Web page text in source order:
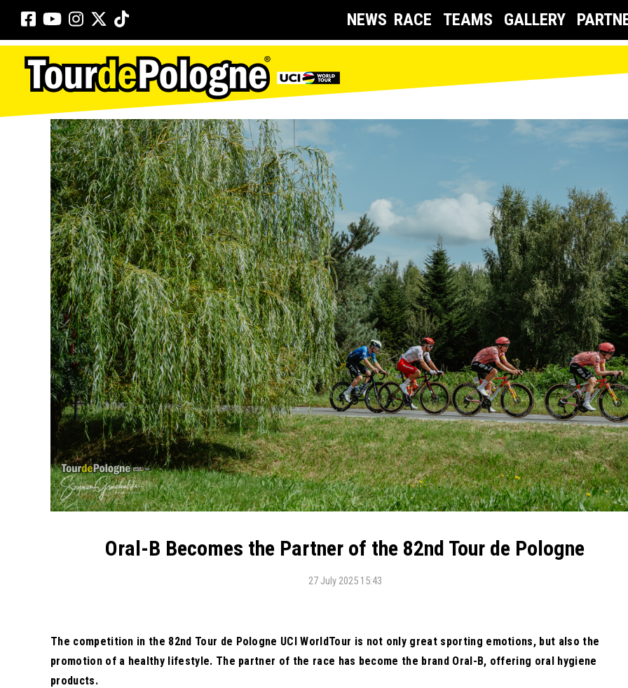
NEWS RACE TEAMS GALLERY
Oral-B Becomes the Partner of the 82nd Tour de Pologne
27 July 2025 15:43
The competition in the 82nd Tour de Pologne UCI WorldTour is not only great sporting emotions, but also the
promotion of a healthy lifestyle. The partner of the race has become the brand Oral-B, offering oral hygiene
products.